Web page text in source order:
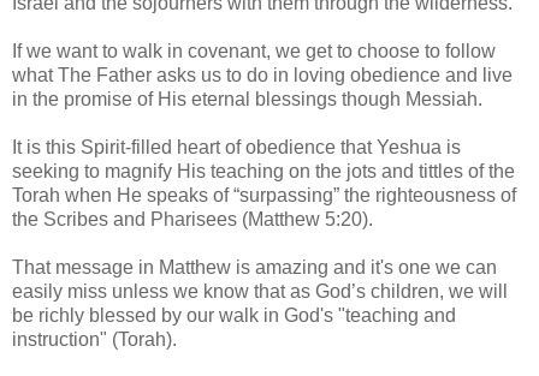
If we want to walk in covenant, we get to choose to follow
what The Father asks us to do in loving obedience and live
in the promise of His eternal blessings though Messiah.
It is this Spirit-filled heart of obedience that Yeshua is
seeking to magnify His teaching on the jots and tittles of the
Torah when He speaks of “surpassing” the righteousness of
the Scribes and Pharisees (Matthew 5:20).
That message in Matthew is amazing and it's one we can
easily miss unless we know that as God’s children, we will
be richly blessed by our walk in God's "teaching and
instruction" (Torah).